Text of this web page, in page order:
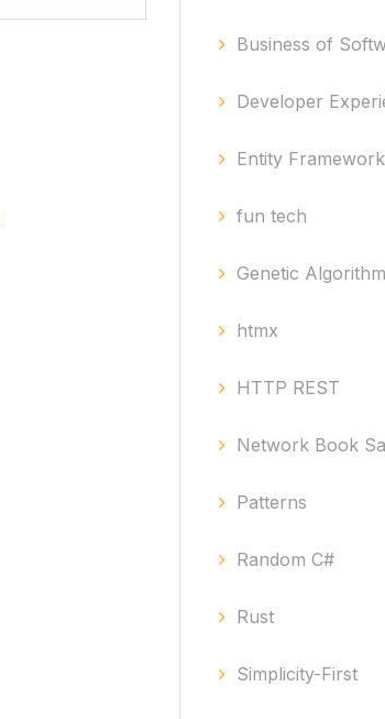
Business of
Developer
Entity
fun tech
Genetic
htmx
HTTP REST
Network Book
Patterns
Random C#
Rust
Simplicity-First